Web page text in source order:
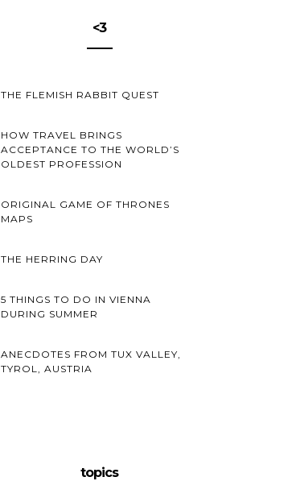
<3
THE FLEMISH RABBIT QUEST
HOW TRAVEL BRINGS
ACCEPTANCE TO THE WORLD’S
OLDEST PROFESSION
ORIGINAL GAME OF THRONES
MAPS
THE HERRING DAY
5 THINGS TO DO IN VIENNA
DURING SUMMER
ANECDOTES FROM TUX VALLEY,
TYROL, AUSTRIA
topics